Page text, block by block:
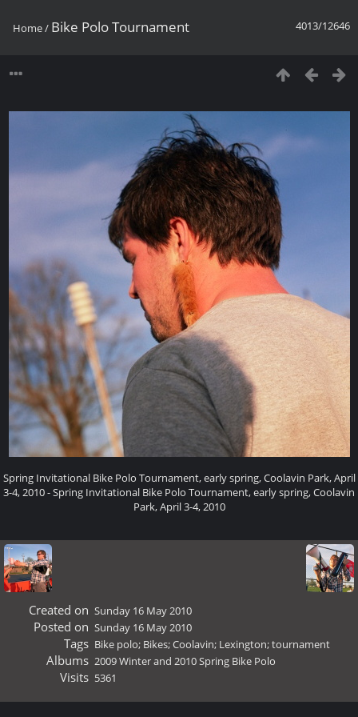
4013/12646
Home/ Bike Polo Tournament
Spring Invitational Bike Polo Tournament, early spring, Coolavin Park, April
3-4, 2010 - Spring Invitational Bike Polo Tournament, early spring, Coolavin
Park, April 3-4, 2010
Created on Sunday 16 May 2010
Posted on Sunday 16 May 2010
Tags Bike polo; Bikes; Coolavin; Lexington; tournament
Albums 2009 Winter and 2010 Spring Bike Polo
Visits 5361